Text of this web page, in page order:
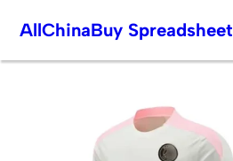
Skip
AllChinaBuy Spreadsheet